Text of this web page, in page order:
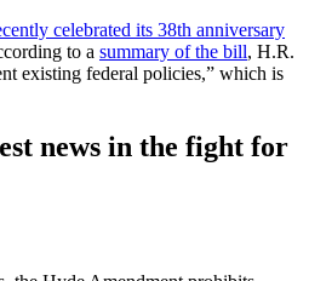
celebrated its 38th anniversary
to a summary of the bill, H.R.
existing federal policies,” which is
news in the fight for